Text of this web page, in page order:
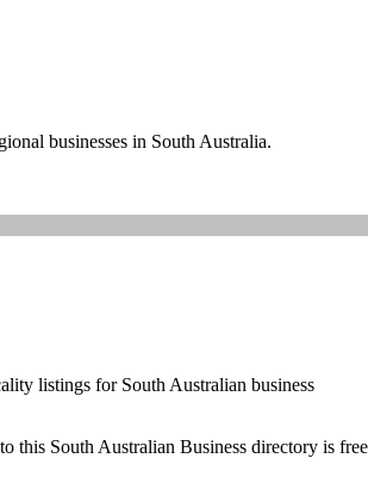
businesses in South Australia.
listings for South Australian business
this South Australian Business directory is free